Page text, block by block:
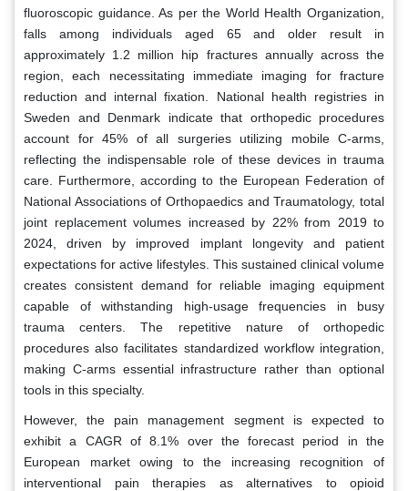
fluoroscopic guidance. As per the World Health Organization,
falls among individuals aged 65 and older result in
approximately 1.2 million hip fractures annually across the
region, each necessitating immediate imaging for fracture
reduction and internal fixation. National health registries in
Sweden and Denmark indicate that orthopedic procedures
account for 45% of all surgeries utilizing mobile C-arms,
reflecting the indispensable role of these devices in trauma
care. Furthermore, according to the European Federation of
National Associations of Orthopaedics and Traumatology, total
joint replacement volumes increased by 22% from 2019 to
2024, driven by improved implant longevity and patient
expectations for active lifestyles. This sustained clinical volume
creates consistent demand for reliable imaging equipment
capable of withstanding high-usage frequencies in busy
trauma centers. The repetitive nature of orthopedic
procedures also facilitates standardized workflow integration,
making C-arms essential infrastructure rather than optional
tools in this specialty.
However, the pain management segment is expected to
exhibit a CAGR of 8.1% over the forecast period in the
European market owing to the increasing recognition of
interventional pain therapies as alternatives to opioid